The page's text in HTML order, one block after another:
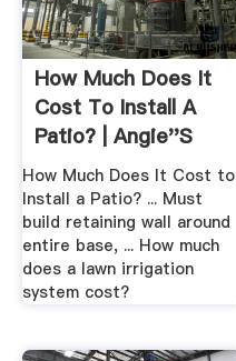
How Much Does It
Cost To Install A
Patio? | Angie''s
List
How Much Does It Cost to
Install a Patio? ... Must
build retaining wall around
entire base, ... How much
does a lawn irrigation
system cost?